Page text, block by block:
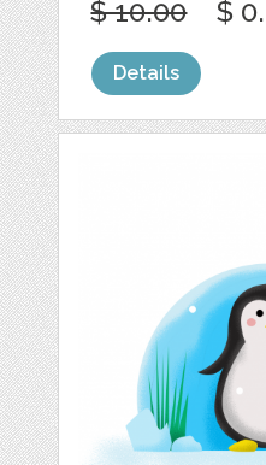
$ 10.00 $
Details